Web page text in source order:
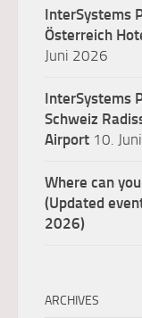
InterSystems
Österreich
Juni 2026
InterSystems
Schweiz
Airport 10.
Where can
(Updated
2026)
ARCHIVES